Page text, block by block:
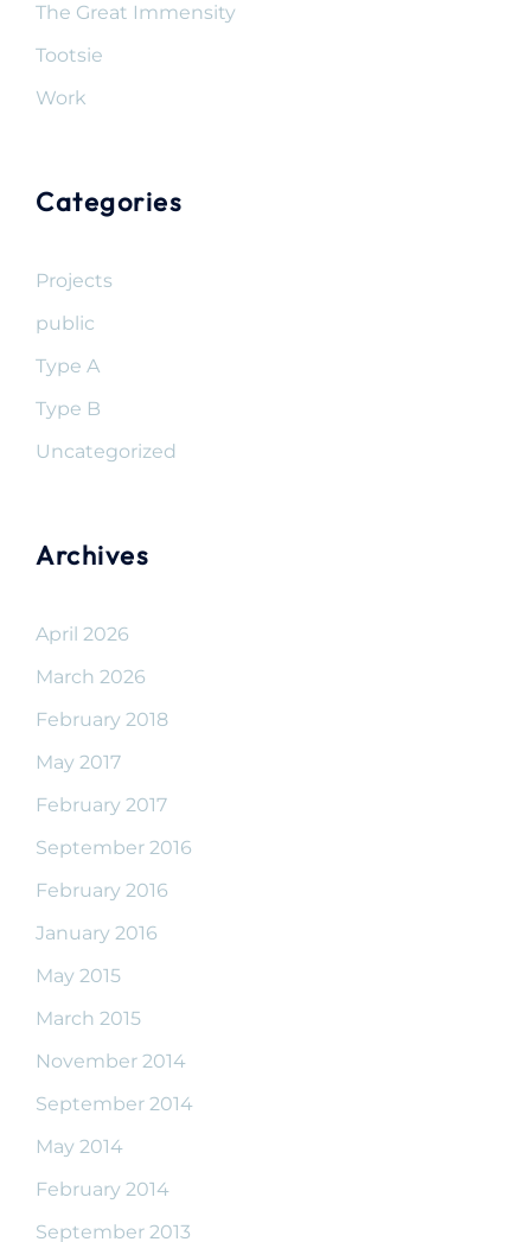
The Great Immensity
Tootsie
Work
Categories
Projects
public
Type A
Type B
Uncategorized
Archives
April 2026
March 2026
February 2018
May 2017
February 2017
September 2016
February 2016
January 2016
May 2015
March 2015
November 2014
September 2014
May 2014
February 2014
September 2013